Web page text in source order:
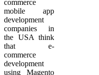
commerce
mobile app
development
companies in
the USA think
that e-
commerce
development
using Magento